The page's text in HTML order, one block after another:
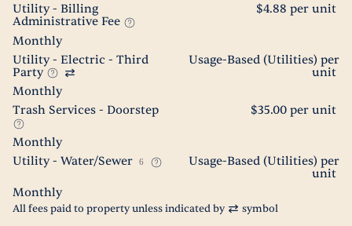
Utility - Billing
Administrative Fee
$4.88 per unit
Monthly
Utility - Electric - Third
Party
Usage-Based (Utilities) per
unit
Monthly
Trash Services - Doorstep
$35.00 per unit
Monthly
Utility - Water/Sewer
6
Usage-Based (Utilities) per
unit
Monthly
All fees paid to property unless indicated by symbol